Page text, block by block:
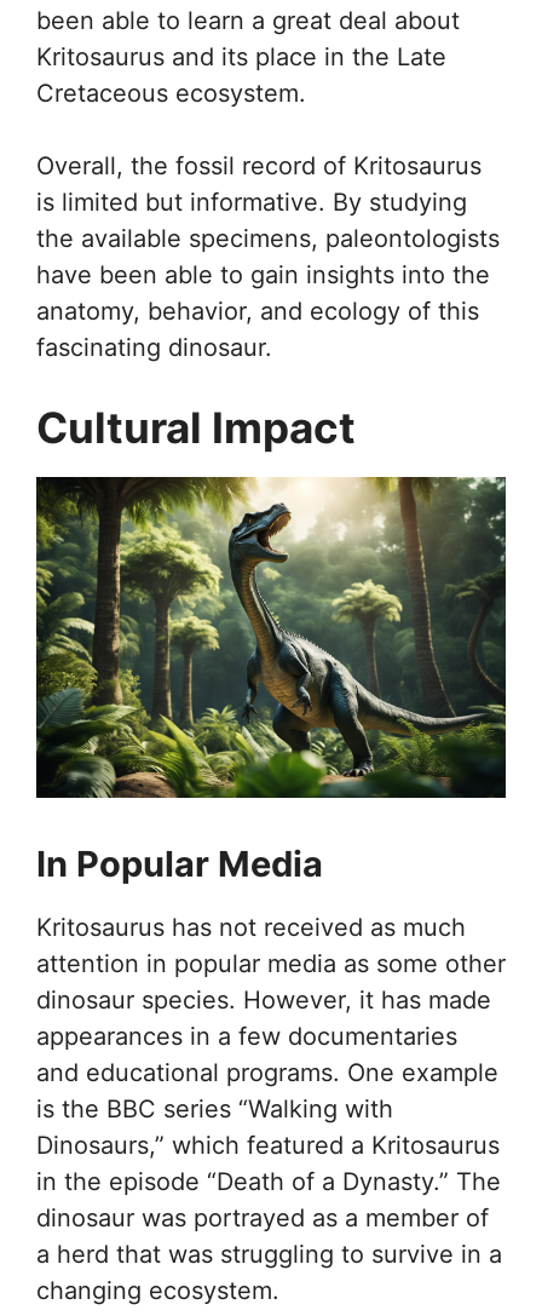
been able to learn a great deal about
Kritosaurus and its place in the Late
Cretaceous ecosystem.
Overall, the fossil record of Kritosaurus
is limited but informative. By studying
the available specimens, paleontologists
have been able to gain insights into the
anatomy, behavior, and ecology of this
fascinating dinosaur.
Cultural Impact
In Popular Media
Kritosaurus has not received as much
attention in popular media as some other
dinosaur species. However, it has made
appearances in a few documentaries
and educational programs. One example
is the BBC series “Walking with
Dinosaurs,” which featured a Kritosaurus
in the episode “Death of a Dynasty.” The
dinosaur was portrayed as a member of
a herd that was struggling to survive in a
changing ecosystem.